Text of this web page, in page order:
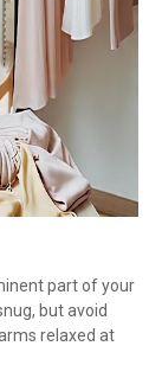
part of your
but avoid
relaxed at